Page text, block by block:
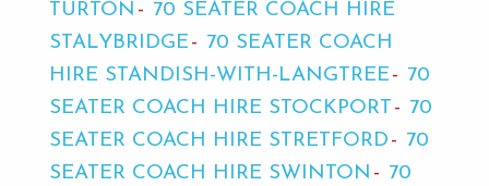
TURTON
70 SEATER COACH HIRE
STALYBRIDGE
70 SEATER COACH
HIRE STANDISH-WITH-LANGTREE
70
SEATER COACH HIRE STOCKPORT
70
SEATER COACH HIRE STRETFORD
70
SEATER COACH HIRE SWINTON
70